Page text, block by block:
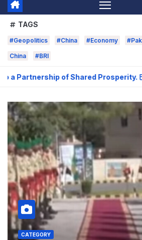
TAGS
#Geopolitics #China #Economy
China #BRI
Shared Prosperity. 巴基斯坦—美国关
CATEGORY